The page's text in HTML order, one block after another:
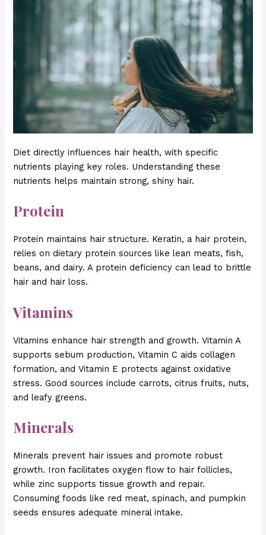
Diet directly influences hair health, with specific
nutrients playing key roles. Understanding these
nutrients helps maintain strong, shiny hair.
Protein
Protein maintains hair structure. Keratin, a hair protein,
relies on dietary protein sources like lean meats, fish,
beans, and dairy. A protein deficiency can lead to brittle
hair and hair loss.
Vitamins
Vitamins enhance hair strength and growth. Vitamin A
supports sebum production, Vitamin C aids collagen
formation, and Vitamin E protects against oxidative
stress. Good sources include carrots, citrus fruits, nuts,
and leafy greens.
Minerals
Minerals prevent hair issues and promote robust
growth. Iron facilitates oxygen flow to hair follicles,
while zinc supports tissue growth and repair.
Consuming foods like red meat, spinach, and pumpkin
seeds ensures adequate mineral intake.